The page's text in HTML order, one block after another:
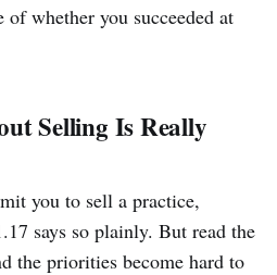
of whether you succeeded at
Selling Is Really
you to sell a practice,
says so plainly. But read the
the priorities become hard to